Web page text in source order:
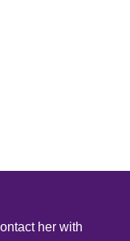
her with